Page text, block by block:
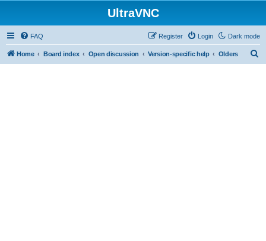
UltraVNC
Dark mode
FAQ Login
Register
Home Board index Open discussion Version-specific help Olders